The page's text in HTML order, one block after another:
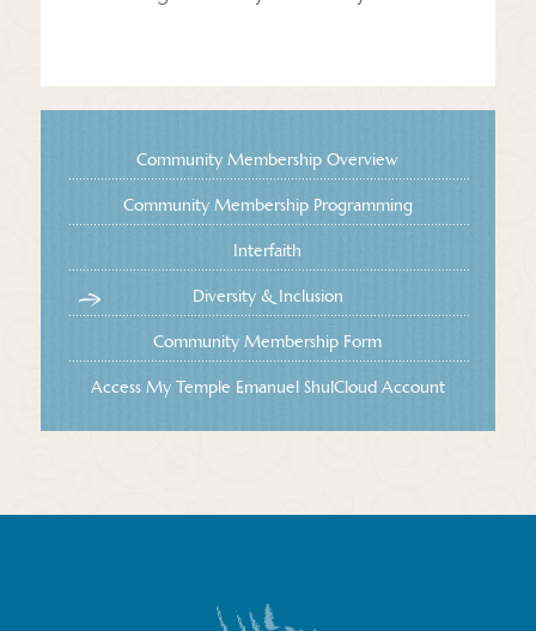
Community Membership Overview
Community Membership Programming
Interfaith
Diversity & Inclusion
Community Membership Form
Access My Temple Emanuel ShulCloud Account